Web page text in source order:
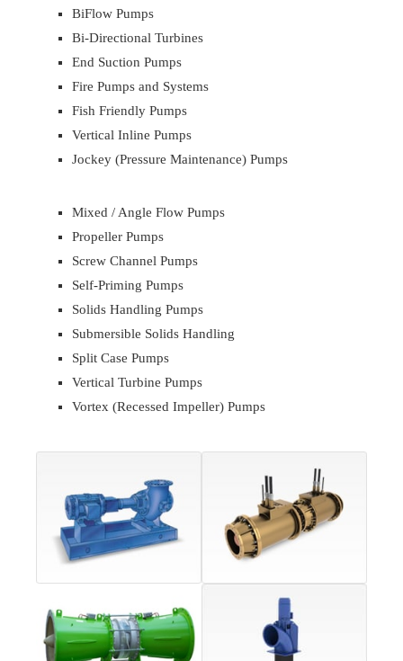
BiFlow Pumps
Bi-Directional Turbines
End Suction Pumps
Fire Pumps and Systems
Fish Friendly Pumps
Vertical Inline Pumps
Jockey (Pressure Maintenance) Pumps
Mixed / Angle Flow Pumps
Propeller Pumps
Screw Channel Pumps
Self-Priming Pumps
Solids Handling Pumps
Submersible Solids Handling
Split Case Pumps
Vertical Turbine Pumps
Vortex (Recessed Impeller) Pumps